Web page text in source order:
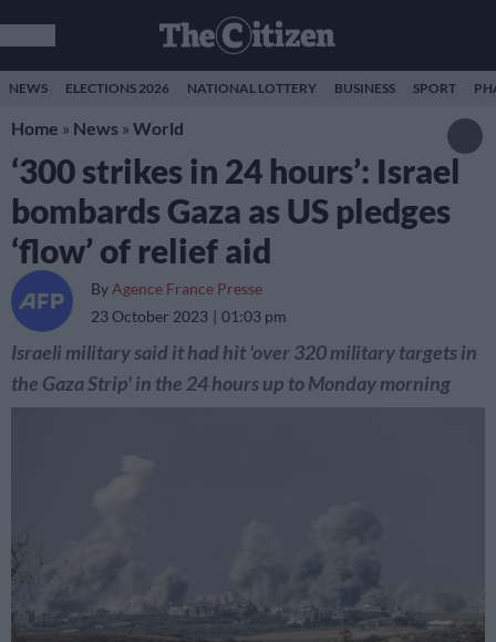
NEWS ELECTIONS 2026 NATIONAL LOTTERY BUSINESS SPORT
Home » News » World
‘300 strikes in 24 hours’: Israel
bombards Gaza as US pledges
‘flow’ of relief aid
By Agence France Presse
23 October 2023
01:03 pm
Israeli military said it had hit 'over 320 military targets in
the Gaza Strip' in the 24 hours up to Monday morning